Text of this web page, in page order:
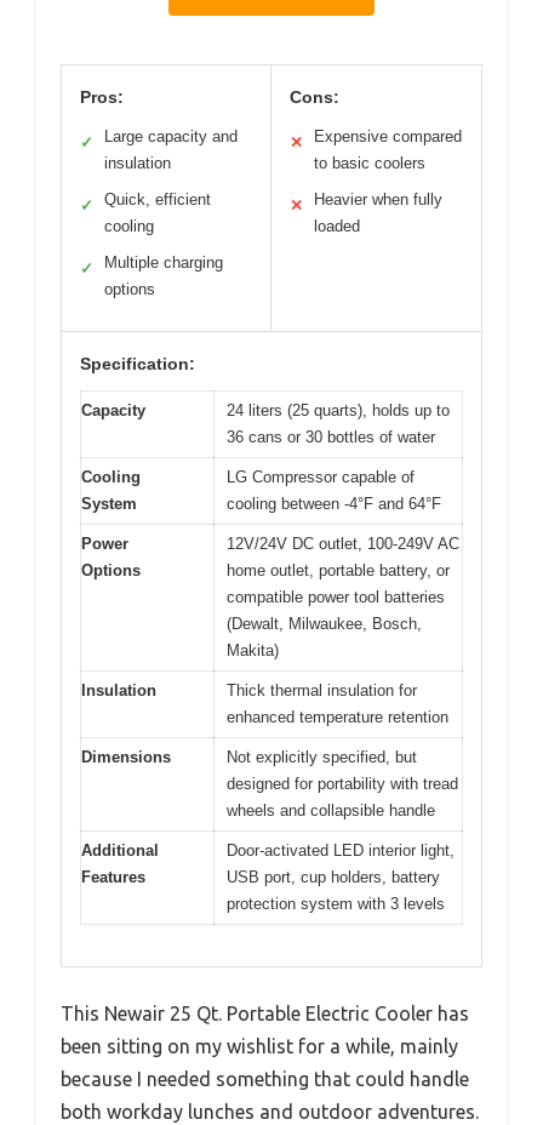
Pros:
✓
Large capacity and
insulation
✓
Quick, efficient
cooling
✓
Multiple charging
options
Cons:
✕
Expensive compared
to basic coolers
✕
Heavier when fully
loaded
Specification:
Capacity
24 liters (25 quarts), holds up to
36 cans or 30 bottles of water
Cooling
System
LG Compressor capable of
cooling between -4°F and 64°F
Power
Options
12V/24V DC outlet, 100-249V AC
home outlet, portable battery, or
compatible power tool batteries
(Dewalt, Milwaukee, Bosch,
Makita)
Insulation
Thick thermal insulation for
enhanced temperature retention
Dimensions
Not explicitly specified, but
designed for portability with tread
wheels and collapsible handle
Additional
Features
Door-activated LED interior light,
USB port, cup holders, battery
protection system with 3 levels
This Newair 25 Qt. Portable Electric Cooler has
been sitting on my wishlist for a while, mainly
because I needed something that could handle
both workday lunches and outdoor adventures.